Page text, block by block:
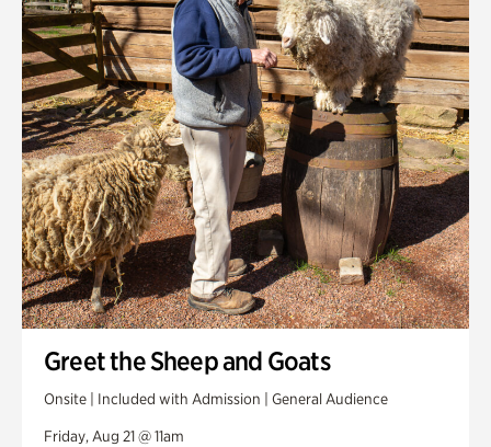
Greet the Sheep and Goats
Onsite | Included with Admission | General Audience
Friday, Aug 21 @ 11am